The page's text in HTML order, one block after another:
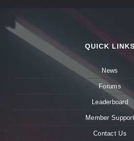
QUICK LINKS
News
Forums
Leaderboard
Member Support
Contact Us